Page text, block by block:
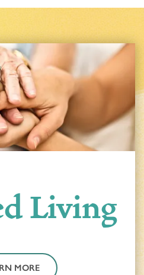
Living
MORE